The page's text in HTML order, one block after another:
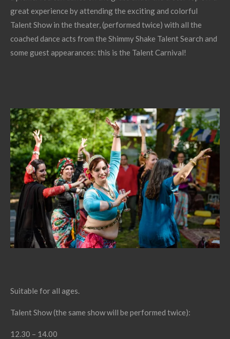
great experience by attending the exciting and colorful
Talent Show in the theater, (performed twice) with all the
coached dance acts from the Shimmy Shake Talent Search and
some guest appearances: this is the Talent Carnival!
Suitable for all ages.
Talent Show (the same show will be performed twice):
12.30 – 14.00